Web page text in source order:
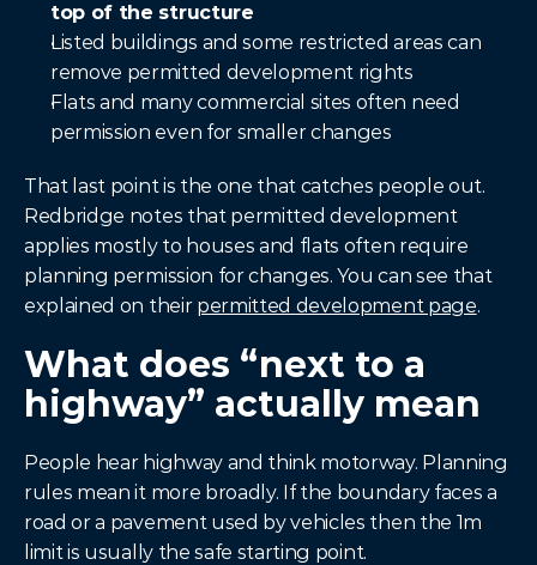
top of the structure
Listed buildings and some restricted areas can
remove permitted development rights
Flats and many commercial sites often need
permission even for smaller changes
That last point is the one that catches people out.
Redbridge notes that permitted development
applies mostly to houses and flats often require
planning permission for changes. You can see that
explained on their permitted development page.
What does “next to a
highway” actually mean
People hear highway and think motorway. Planning
rules mean it more broadly. If the boundary faces a
road or a pavement used by vehicles then the 1m
limit is usually the safe starting point.